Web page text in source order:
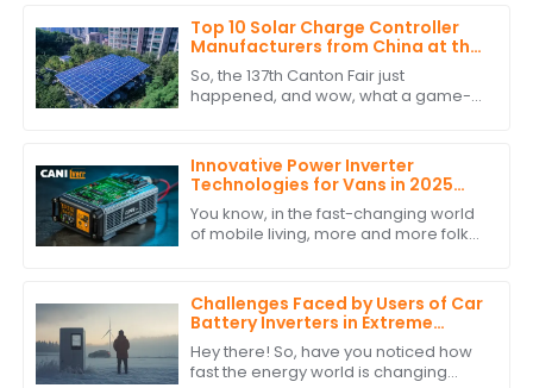
Top 10 Solar Charge Controller
Manufacturers from China at the
137th Canton Fair
So, the 137th Canton Fair just
happened, and wow, what a game-
219 different
Innovative Power Inverter
Technologies for Vans in 2025
and How to Choose the Best One
You know, in the fast-changing world
of mobile living, more and more folks
Challenges Faced by Users of Car
Battery Inverters in Extreme
Weather Conditions
Hey there! So, have you noticed how
fast the energy world is changing